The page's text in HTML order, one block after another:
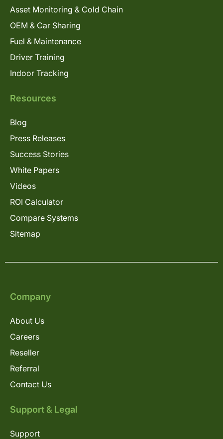
Asset Monitoring & Cold Chain
OEM & Car Sharing
Fuel & Maintenance
Driver Training
Indoor Tracking
Resources
Blog
Press Releases
Success Stories
White Papers
Videos
ROI Calculator
Compare Systems
Sitemap
Company
About Us
Careers
Reseller
Referral
Contact Us
Support & Legal
Support